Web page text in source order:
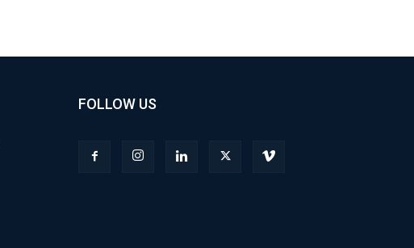
FOLLOW US